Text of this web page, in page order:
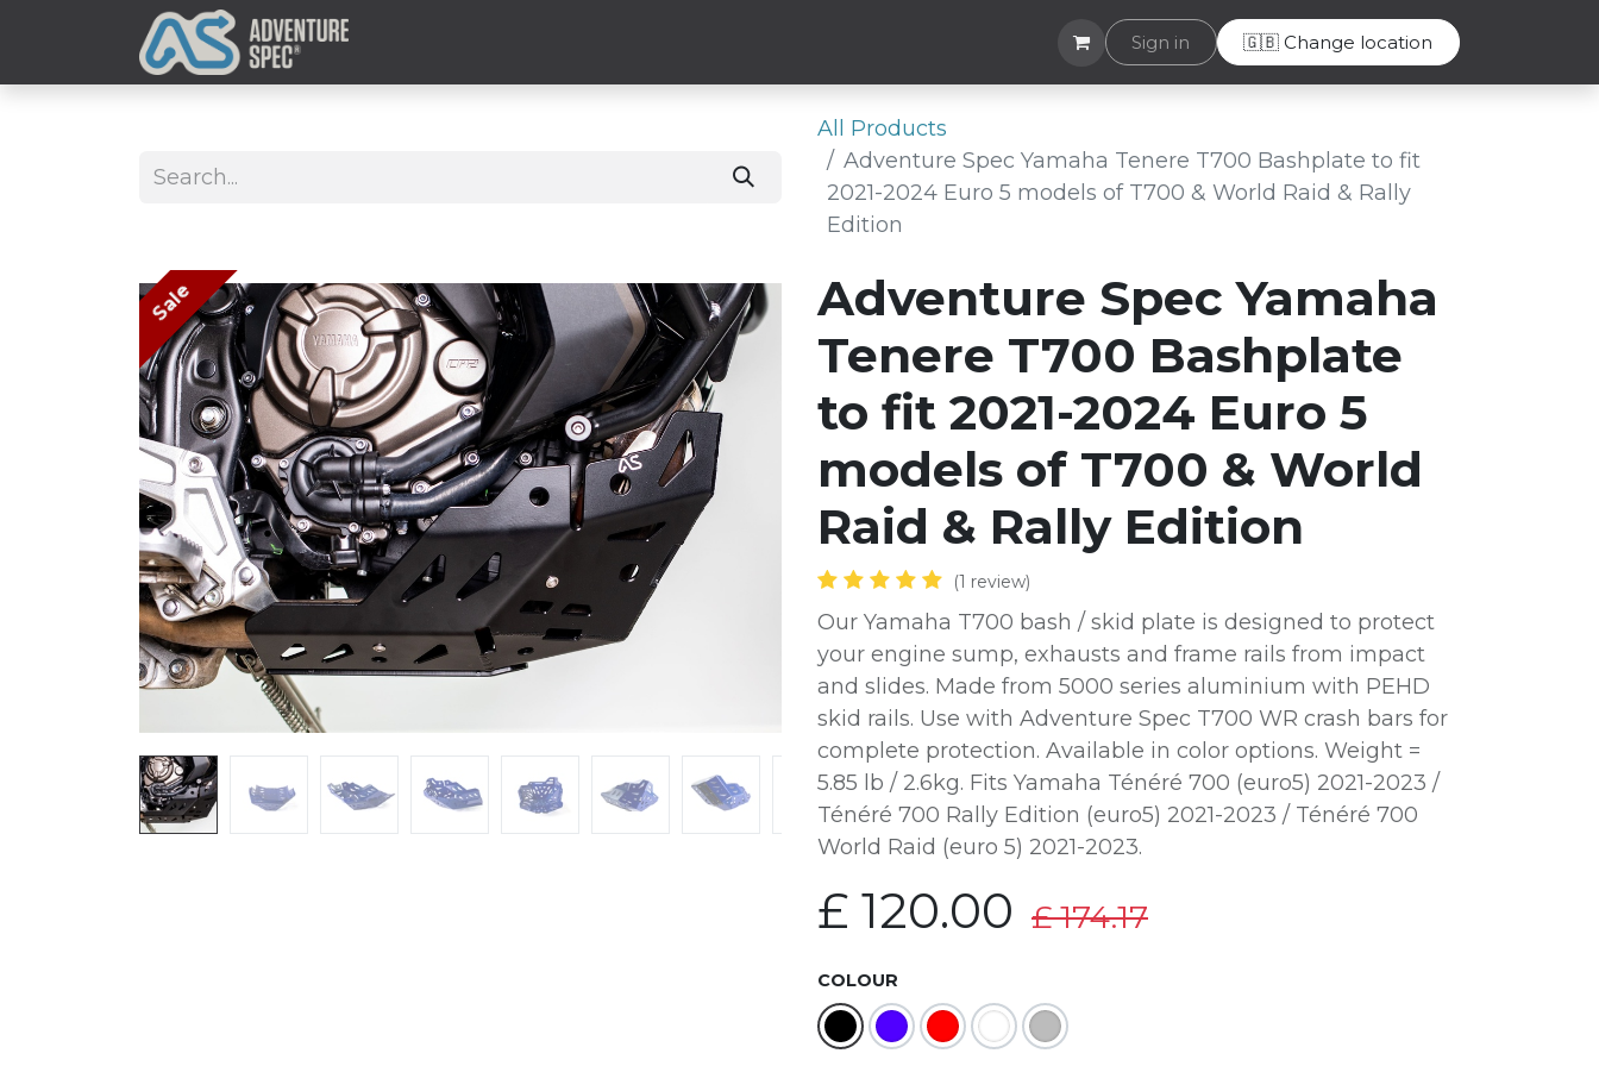
Helpdesk
Sign in 🇬🇧 Change location
All Products
Adventure Spec Yamaha Tenere T700 Bashplate to fit
2021-2024 Euro 5 models of T700 & World Raid & Rally
Edition
Sale
Adventure Spec Yamaha
Tenere T700 Bashplate
to fit 2021-2024 Euro 5
models of T700 & World
Raid & Rally Edition
(1 review)
Our Yamaha T700 bash / skid plate is designed to protect
your engine sump, exhausts and frame rails from impact
and slides. Made from 5000 series aluminium with PEHD
skid rails. Use with Adventure Spec T700 WR crash bars for
complete protection. Available in color options. Weight =
5.85 lb / 2.6kg. Fits Yamaha Ténéré 700 (euro5) 2021-2023 /
Ténéré 700 Rally Edition (euro5) 2021-2023 / Ténéré 700
World Raid (euro 5) 2021-2023.
£ 120.00 £174.17
COLOUR